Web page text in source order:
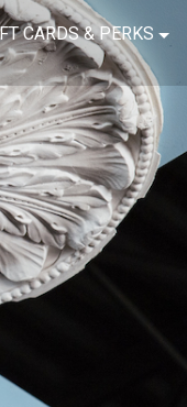
CARDS & PERKS